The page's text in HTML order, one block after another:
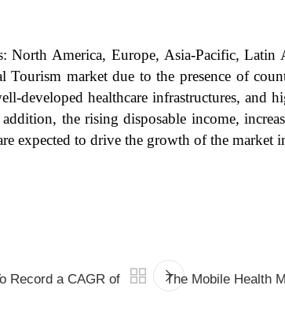
America, Europe, Asia-Pacific, Latin
market due to the presence of
developed healthcare infrastructures, and
the rising disposable income,
expected to drive the growth of the market
Record a CAGR of
The Mobile Health